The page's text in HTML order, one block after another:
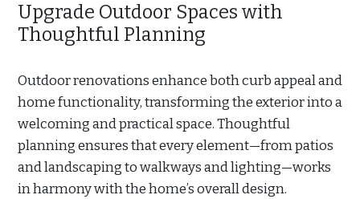
Upgrade Outdoor Spaces with
Thoughtful Planning
Outdoor renovations enhance both curb appeal and
home functionality, transforming the exterior into a
welcoming and practical space. Thoughtful
planning ensures that every element—from patios
and landscaping to walkways and lighting—works
in harmony with the home’s overall design.